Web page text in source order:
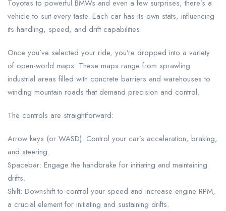
Toyotas to powerful BMWs and even a few surprises, there’s a
vehicle to suit every taste. Each car has its own stats, influencing
its handling, speed, and drift capabilities.
Once you’ve selected your ride, you’re dropped into a variety
of open-world maps. These maps range from sprawling
industrial areas filled with concrete barriers and warehouses to
winding mountain roads that demand precision and control.
The controls are straightforward:
Arrow keys (or WASD): Control your car’s acceleration, braking,
and steering.
Spacebar: Engage the handbrake for initiating and maintaining
drifts.
Shift: Downshift to control your speed and increase engine RPM,
a crucial element for initiating and sustaining drifts.